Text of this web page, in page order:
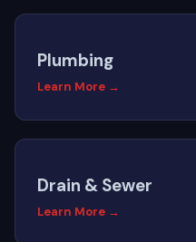
Plumbing
Learn More →
Drain & Sewer
Learn More →